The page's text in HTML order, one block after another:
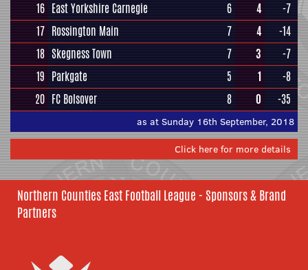
16 East Yorkshire Carnegie 6 4
-7
17 Rossington Main 7 4
-14
18 Skegness Town 7 3
-7
19 Parkgate 5 1
-8
20 FC Bolsover 8 0 -35
as at Sunday 16th September, 2018
Click here for more details
Northern Counties East Football League - Sponsors & Brand
Partners